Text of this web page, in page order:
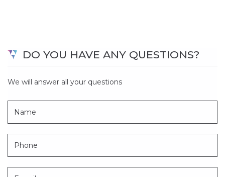
DO YOU HAVE ANY QUESTIONS?
We will answer all your questions